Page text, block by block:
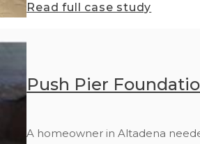
Read full case study
Push Pier
A homeowner in Altadena